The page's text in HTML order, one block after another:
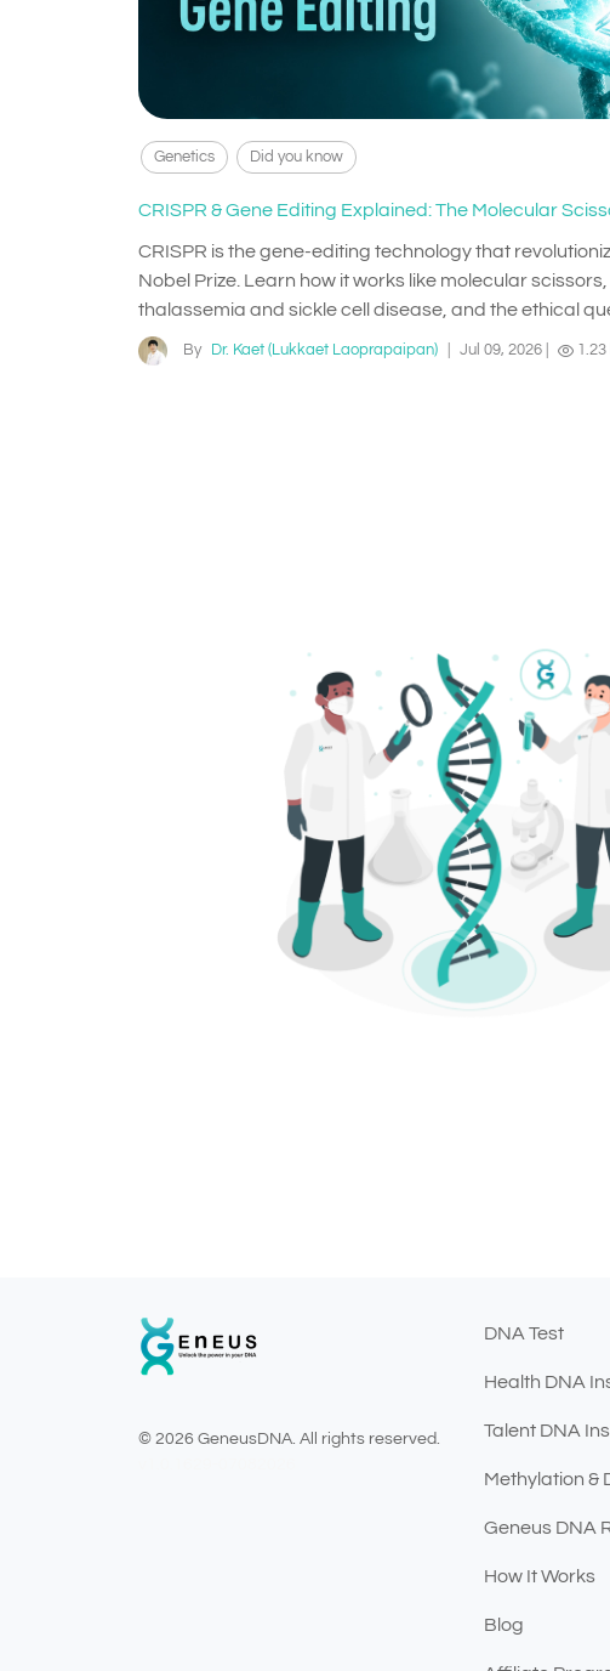
Genetics Did you know
CRISPR & Gene Editing Explained: The Molecular
CRISPR is the gene-editing technology that
Nobel Prize. Learn how it works like molecular
thalassemia and sickle cell disease, and the ethical
By Dr. Kaet (Lukkaet Laoprapaipan) Jul 09, 2026
© 2026 GeneusDNA. All rights reserved.
DNA Test
Health DNA
Talent DNA
Methylation &
Geneus DNA
How It Works
Blog